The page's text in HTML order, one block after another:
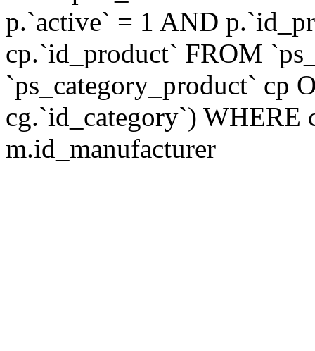
p.`active` = 1 AND
cp.`id_product` FROM
`ps_category_product` cp
cg.`id_category`)
m.id_manufacturer